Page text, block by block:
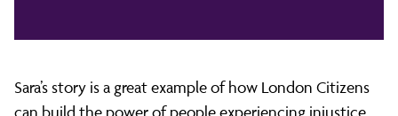
Sara’s story is a great example of how London Citizens